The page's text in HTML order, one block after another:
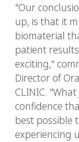
"Our
up, is that it
biomaterial
patient
exciting,"
Director of
CLINIC. "What
confidence
best possible
experiencing